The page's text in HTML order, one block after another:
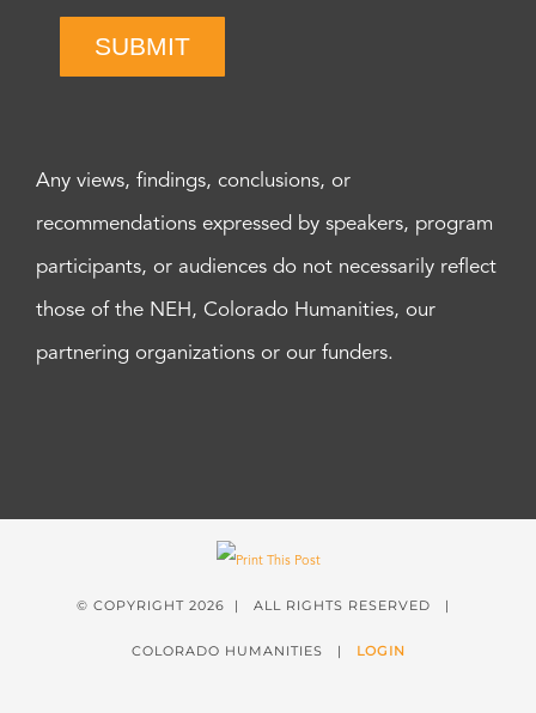
SUBMIT
Any views, findings, conclusions, or
recommendations expressed by speakers, program
participants, or audiences do not necessarily reflect
those of the NEH, Colorado Humanities, our
partnering organizations or our funders.
© COPYRIGHT 2026 | ALL RIGHTS RESERVED |
COLORADO HUMANITIES | LOGIN